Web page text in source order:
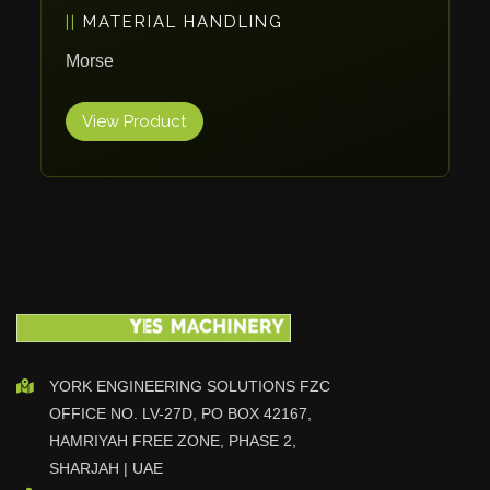
Vlentec
Catch Shift
Smart Group
Effimat
Kolver
Adira
Rhino Floor
Egholm
PACKAGING
ErgoPack
View Product
YORK ENGINEERING SOLUTIONS FZC
OFFICE NO. LV-27D, PO BOX 42167,
HAMRIYAH FREE ZONE, PHASE 2,
SHARJAH | UAE